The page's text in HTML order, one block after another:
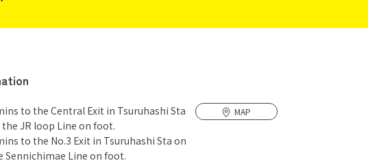
to the Central Exit in Tsuruhashi Sta
JR loop Line on foot.
to the No.3 Exit in Tsuruhashi Sta on
Sennichimae Line on foot.
MAP